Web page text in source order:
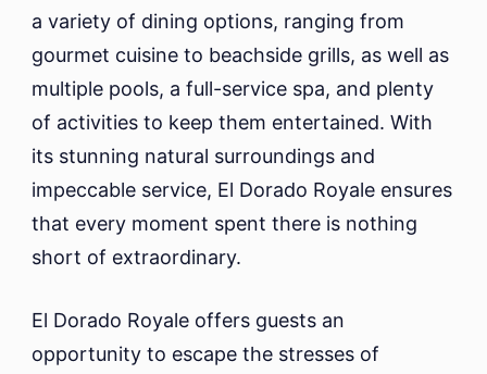
a variety of dining options, ranging from
gourmet cuisine to beachside grills, as well as
multiple pools, a full-service spa, and plenty
of activities to keep them entertained. With
its stunning natural surroundings and
impeccable service, El Dorado Royale ensures
that every moment spent there is nothing
short of extraordinary.
El Dorado Royale offers guests an
opportunity to escape the stresses of